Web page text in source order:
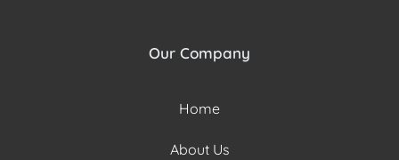
Our Company
Home
About Us